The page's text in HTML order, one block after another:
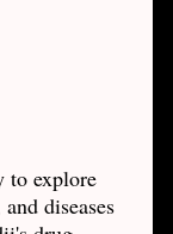
to explore
diseases